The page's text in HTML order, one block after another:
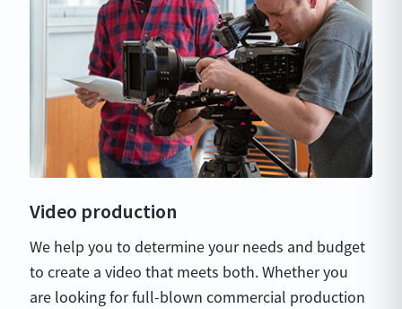
Video production
We help you to determine your needs and budget
to create a video that meets both. Whether you
are looking for full-blown commercial production